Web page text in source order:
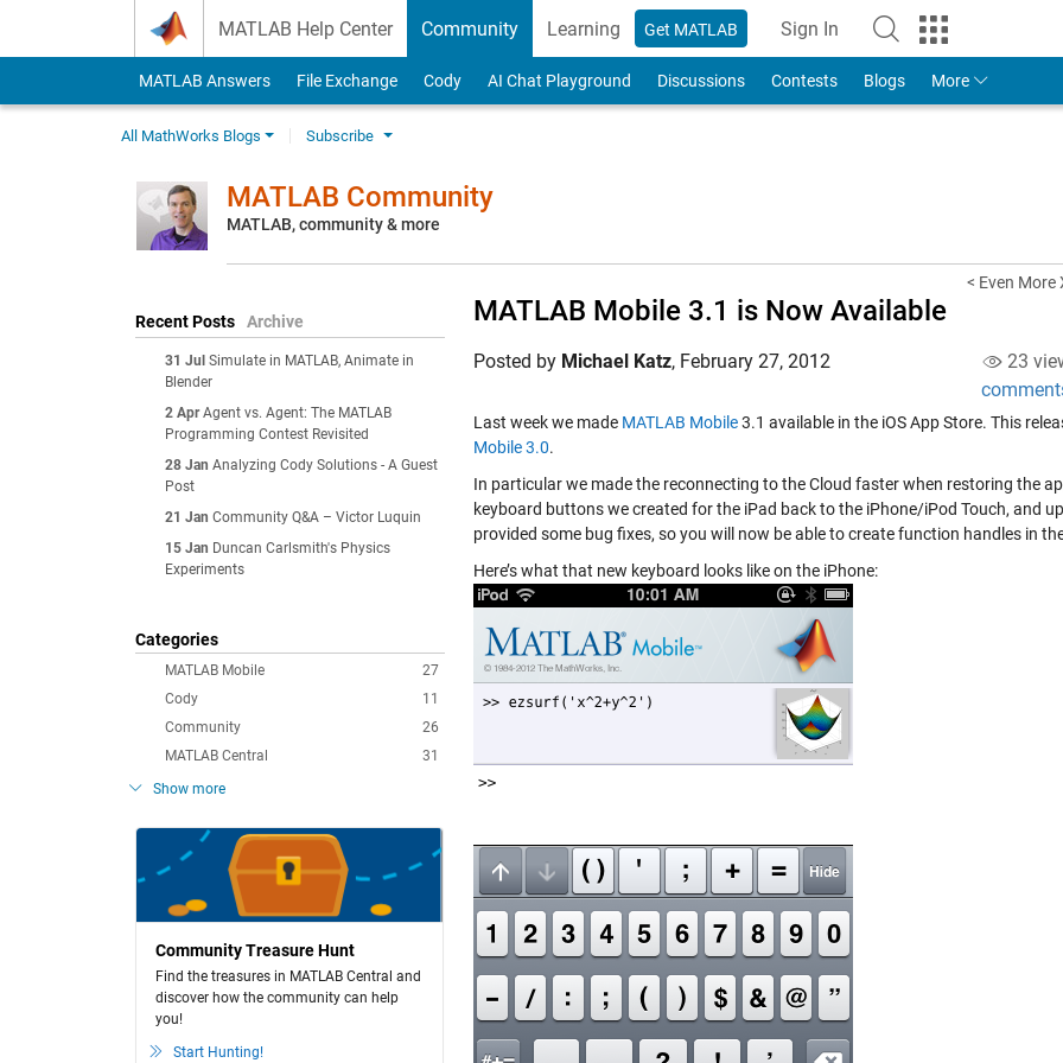
MATLAB Help Center Community Learning Get MATLAB Sign In
to Your MathWorks Account
MATLAB Answers File Exchange Cody AI Chat Playground Discussions Contests Blogs More
All MathWorks Blogs Subscribe
MATLAB Community
MATLAB, community & more
Recent Posts Archive
31 Jul Simulate in MATLAB, Animate in
Blender
2 Apr Agent vs. Agent: The MATLAB
Programming Contest Revisited
28 Jan Analyzing Cody Solutions - A Guest
Post
21 Jan Community Q&A – Victor Luquin
15 Jan Duncan Carlsmith's Physics
Experiments
Categories
27
MATLAB Mobile
11
Cody
26
Community
31
MATLAB Central
Show more
Community Treasure Hunt
Find the treasures in MATLAB Central and
discover how the community can help
you!
Start Hunting!
< Even More
MATLAB Mobile 3.1 is Now Available
Posted by Michael Katz, February 27, 2012 23
Last week we made MATLAB Mobile3.1 available in the iOS App Store. This
Mobile 3.0.
In particular we made the reconnecting to the Cloud faster when restoring the
keyboard buttons we created for the iPad back to the iPhone/iPod Touch, and
provided some bug fixes, so you will now be able to create function handles in
Here’s what that new keyboard looks like on the iPhone: